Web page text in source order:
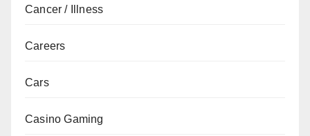
Cancer / Illness
Careers
Cars
Casino Gaming